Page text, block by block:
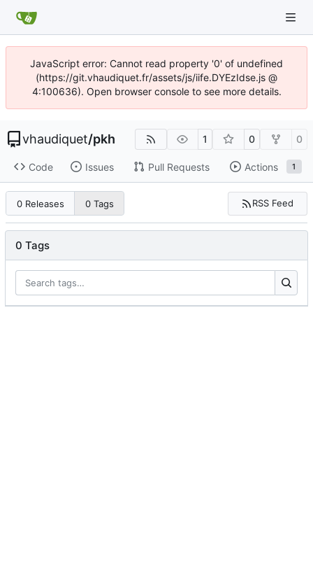
JavaScript error: Cannot read property '0' of undefined
(https://git.vhaudiquet.fr/assets/js/iife.DYEzIdse.js @
4:100636). Open browser console to see more details.
vhaudiquet/pkh 1 0 0
Code Issues Pull Requests Actions 1
0 Releases 0 Tags RSS Feed
0 Tags